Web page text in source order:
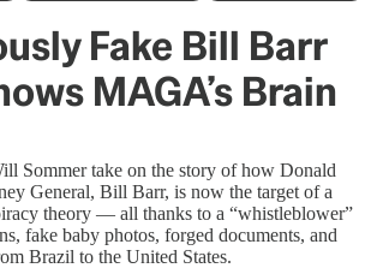
Fake Bill Barr
MAGA’s Brain
Sommer take on the story of how Donald
General, Bill Barr, is now the target of a
theory — all thanks to a “whistleblower”
fake baby photos, forged documents, and
Brazil to the United States.